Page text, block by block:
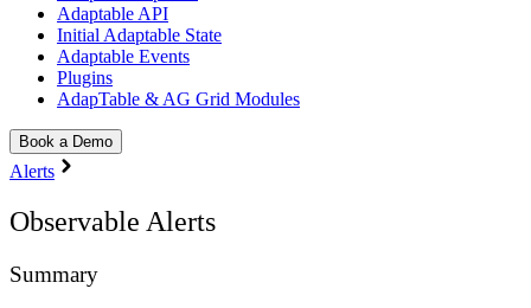
Adaptable API
Initial Adaptable State
Adaptable Events
Plugins
AdapTable & AG Grid Modules
Book a Demo
Alerts
Observable Alerts
Summary